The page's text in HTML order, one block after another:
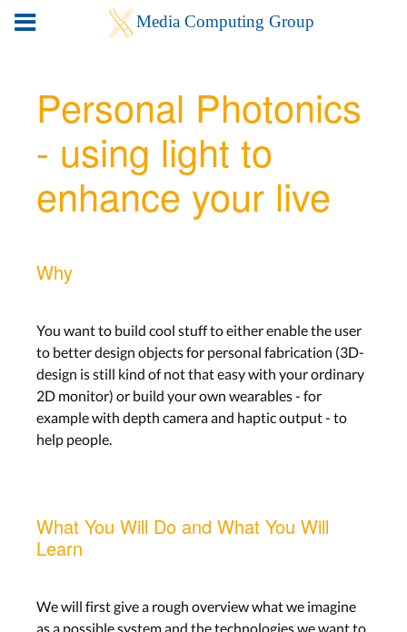
Personal Photonics
- using light to
enhance your live
Why
You want to build cool stuff to either enable the user
to better design objects for personal fabrication (3D-
design is still kind of not that easy with your ordinary
2D monitor) or build your own wearables - for
example with depth camera and haptic output - to
help people.
What You Will Do and What You Will
Learn
We will first give a rough overview what we imagine
as a possible system and the technologies we want to